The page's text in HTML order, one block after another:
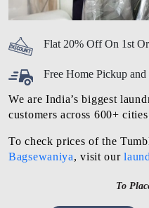
Flat 20% Off On 1st
Free Home Pickup
We are India’s biggest
customers across 600+
To check prices of the
Bagsewaniya, visit our
To